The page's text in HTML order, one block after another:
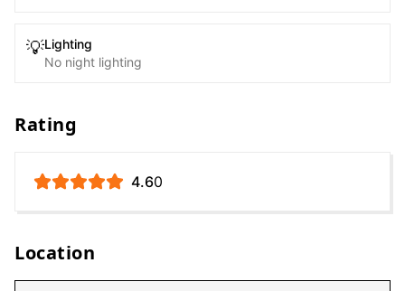
💡Lighting
No night lighting
Rating
4.60
Location